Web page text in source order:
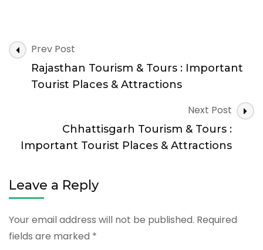
:
&
Attractions
Post
Navigation
Prev Post
Rajasthan Tourism & Tours : Important
Tourist Places & Attractions
Next Post
Chhattisgarh Tourism & Tours :
Important Tourist Places & Attractions
Leave a Reply
Your email address will not be published. Required
fields are marked *